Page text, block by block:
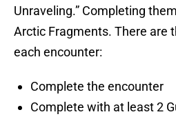
Unraveling.” Completing
Arctic Fragments. There are
each encounter:
Complete the encounter
Complete with at least 2